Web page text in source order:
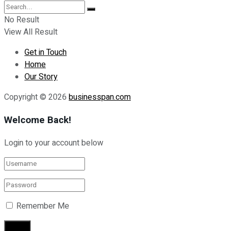
No Result
View All Result
Get in Touch
Home
Our Story
Copyright © 2026 businesspan.com
Welcome Back!
Login to your account below
Remember Me